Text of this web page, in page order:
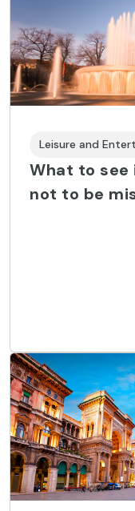
Leisure and
What to see
not to be